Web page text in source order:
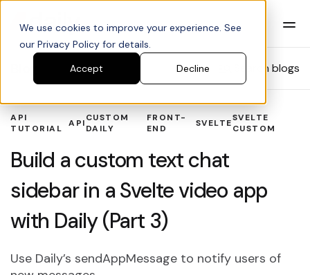
We use cookies to improve your experience. See
our Privacy Policy for details.
Accept
Decline Search blogs
API
TUTORIAL
APICUSTOM
DAILY
FRONT-
END
SVELTESVELTE
CUSTOM
Build a custom text chat
sidebar in a Svelte video app
with Daily (Part 3)
Use Daily’s sendAppMessage to notify users of